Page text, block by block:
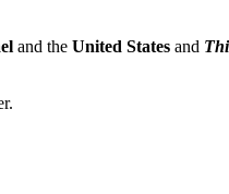
and the United States and